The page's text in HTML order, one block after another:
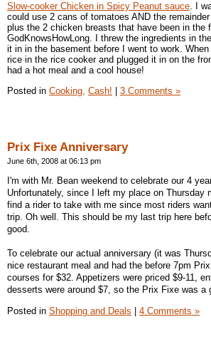
Slow-cooker Chicken in Spicy Peanut sauce. I
could use 2 cans of tomatoes AND the
plus the 2 chicken breasts that have been in the
GodKnowsHowLong. I threw the ingredients in
it in in the basement before I went to work.
rice in the rice cooker and plugged it in on the
had a hot meal and a cool house!
Posted in Cooking, Cash! 3 Comments »
Prix Fixe Anniversary
June 6th, 2008 at 06:13 pm
I'm with Mr. Bean weekend to celebrate our 4
Unfortunately, since I left my place on Thursday
find a rider to take with me since most riders
trip. Oh well. This should be my last trip here
good.
To celebrate our actual anniversary (it was
nice restaurant meal and had the before 7pm
courses for $32. Appetizers were priced $9-11,
desserts were around $7, so the Prix Fixe was a
Posted in Shopping and Deals | 4 Comments »